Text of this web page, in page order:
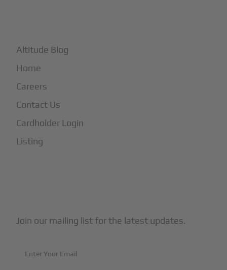
Altitude Blog
Home
Careers
Contact Us
Cardholder Login
Listing
Join our mailing list for the latest updates.